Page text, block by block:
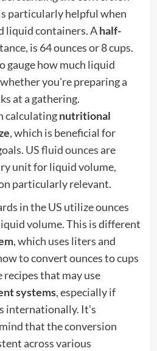
particularly helpful when
liquid containers. Ahalf-
is 64 ounces or 8 cups.
gauge how much liquid
you're preparing a
at a gathering.
calculatingnutritional
, which is beneficial for
US fluid ouncesare
unit for liquid volume,
particularly relevant.
in the US utilize ounces
volume. This is different
, which uses liters and
to convert ounces to cups
recipes that may use
systems, especially if
internationally. It's
that the conversion
across various